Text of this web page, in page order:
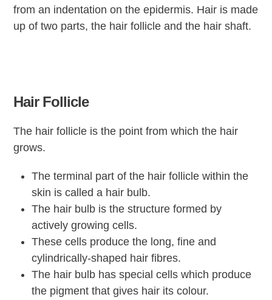
from an indentation on the epidermis. Hair is made
up of two parts, the hair follicle and the hair shaft.
Hair Follicle
The hair follicle is the point from which the hair
grows.
The terminal part of the hair follicle within the
skin is called a hair bulb.
The hair bulb is the structure formed by
actively growing cells.
These cells produce the long, fine and
cylindrically-shaped hair fibres.
The hair bulb has special cells which produce
the pigment that gives hair its colour.